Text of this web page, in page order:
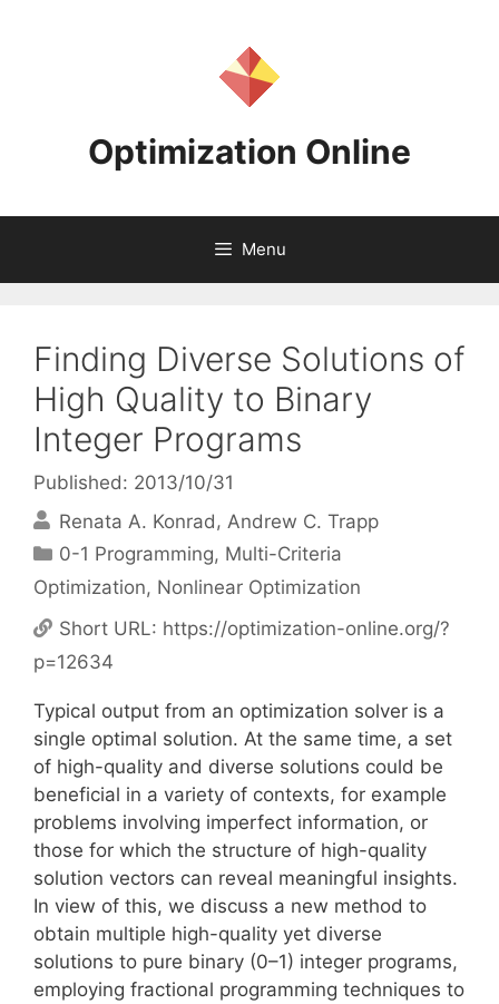
Optimization Online
Menu
Finding Diverse Solutions of
High Quality to Binary
Integer Programs
Published: 2013/10/31
Renata A. Konrad
Andrew C. Trapp
Categories
0-1 Programming, Multi-Criteria
Optimization, Nonlinear Optimization
Short URL: https://optimization-online.org/?
p=12634
Typical output from an optimization solver is a
single optimal solution. At the same time, a set
of high-quality and diverse solutions could be
beneficial in a variety of contexts, for example
problems involving imperfect information, or
those for which the structure of high-quality
solution vectors can reveal meaningful insights.
In view of this, we discuss a new method to
obtain multiple high-quality yet diverse
solutions to pure binary (0–1) integer programs,
employing fractional programming techniques to